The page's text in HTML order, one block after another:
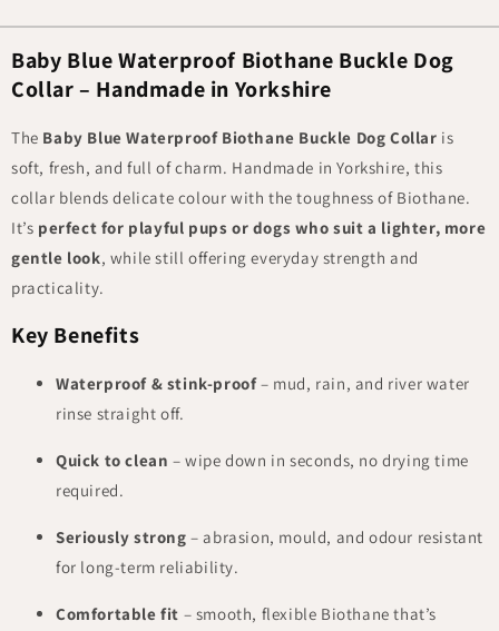
Baby Blue Waterproof Biothane Buckle Dog
Collar – Handmade in Yorkshire
The Baby Blue Waterproof Biothane Buckle Dog Collar is
soft, fresh, and full of charm. Handmade in Yorkshire, this
collar blends delicate colour with the toughness of Biothane.
It’s perfect for playful pups or dogs who suit a lighter, more
gentle look, while still offering everyday strength and
practicality.
Key Benefits
Waterproof & stink-proof– mud, rain, and river water
rinse straight off.
Quick to clean – wipe down in seconds, no drying time
required.
Seriously strong – abrasion, mould, and odour resistant
for long-term reliability.
Comfortable fit – smooth, flexible Biothane that’s